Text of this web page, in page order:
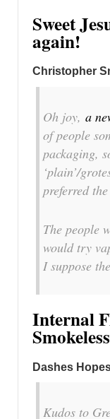
Sweet
again!
Christopher
Oh joy, a
of people
packaging,
‘plain’/
preferred
The people
would try
I suppose
Internal
Dashes
Kudos to